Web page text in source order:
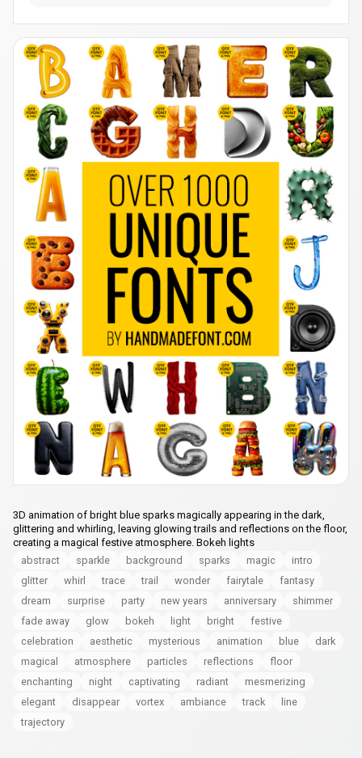
3D animation of bright blue sparks magically appearing in the dark,
glittering and whirling, leaving glowing trails and reflections on the floor,
creating a magical festive atmosphere. Bokeh lights
abstract
sparkle background sparks magic
intro
glitter
whirl trace trail wonder fairytale
fantasy
dream
surprise party new years anniversary
shimmer
fade away
glow bokeh light bright
festive
celebration
aesthetic mysterious animation blue
dark
magical
atmosphere particles reflections
floor
enchanting
night captivating radiant
mesmerizing
elegant
disappear vortex ambiance track
line
trajectory